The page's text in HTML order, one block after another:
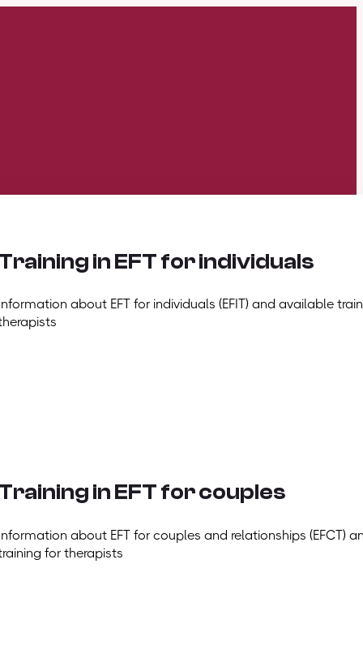
in EFT for individuals
about EFT for individuals (EFIT) and available
in EFT for couples
about EFT for couples and relationships (EFCT)
for therapists